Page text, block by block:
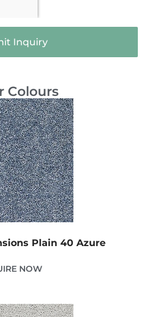
Inquiry
Colours
Plain 40 Azure
NOW